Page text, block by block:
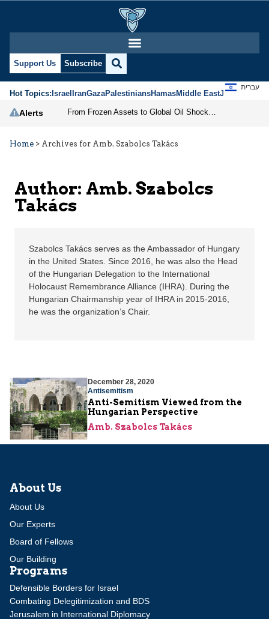
Amb. Szabolcs
Support Us Subscribe
Hot Topics:IsraelIranGazaPalestiniansHamasMiddle EastJews
עברית
Alerts
Home > Archives for Amb. Szabolcs Takács
Author: Amb. Szabolcs
Takács
Szabolcs Takács serves as the Ambassador of Hungary
in the United States. Since 2016, he was also the Head
of the Hungarian Delegation to the International
Holocaust Remembrance Alliance (IHRA). During the
Hungarian Chairmanship year of IHRA in 2015-2016,
he was the organization’s Chair.
December 28, 2020
Antisemitism
Anti-Semitism Viewed from the
Hungarian Perspective
Amb. Szabolcs Takács
About Us
About Us
Our Experts
Board of Fellows
Our Building
Programs
Defensible Borders for Israel
Combating Delegitimization and BDS
Jerusalem in International Diplomacy